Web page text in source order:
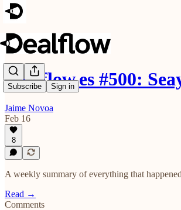
Subscribe Sign in
Dealflow.es #500:
Jaime Novoa
Feb 16
8
A weekly summary of everything that
Read →
Comments